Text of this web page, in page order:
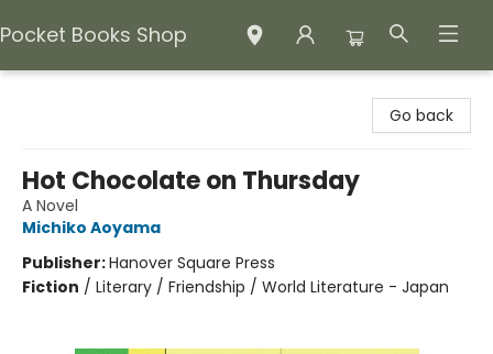
Pocket Books Shop
Go back
Hot Chocolate on Thursday
A Novel
Michiko Aoyama
Publisher:Hanover Square Press
Fiction / Literary / Friendship / World Literature - Japan